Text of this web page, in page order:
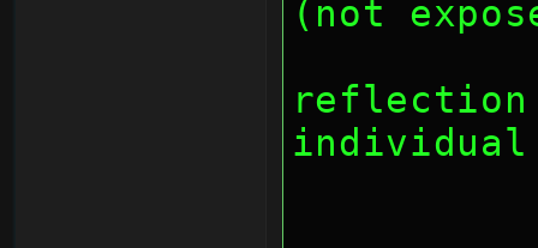
(not
reflection